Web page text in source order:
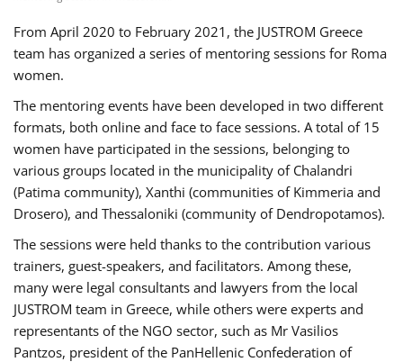
From April 2020 to February 2021, the JUSTROM Greece
team has organized a series of mentoring sessions for Roma
women.
The mentoring events have been developed in two different
formats, both online and face to face sessions. A total of 15
women have participated in the sessions, belonging to
various groups located in the municipality of Chalandri
(Patima community), Xanthi (communities of Kimmeria and
Drosero), and Thessaloniki (community of Dendropotamos).
The sessions were held thanks to the contribution various
trainers, guest-speakers, and facilitators. Among these,
many were legal consultants and lawyers from the local
JUSTROM team in Greece, while others were experts and
representants of the NGO sector, such as Mr Vasilios
Pantzos, president of the PanHellenic Confederation of